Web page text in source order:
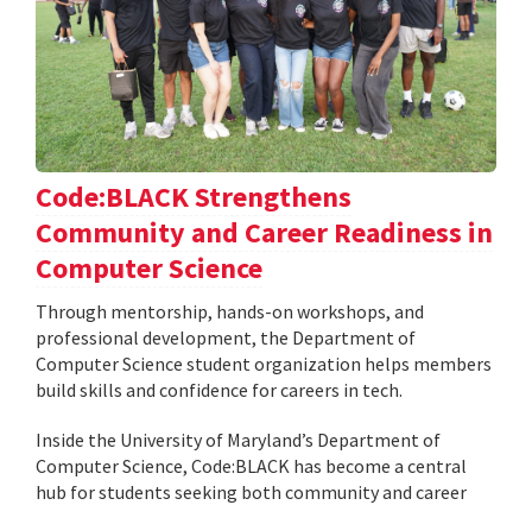
Code:BLACK Strengthens
Community and Career Readiness in
Computer Science
Through mentorship, hands-on workshops, and
professional development, the Department of
Computer Science student organization helps members
build skills and confidence for careers in tech.
Inside the University of Maryland’s Department of
Computer Science, Code:BLACK has become a central
hub for students seeking both community and career